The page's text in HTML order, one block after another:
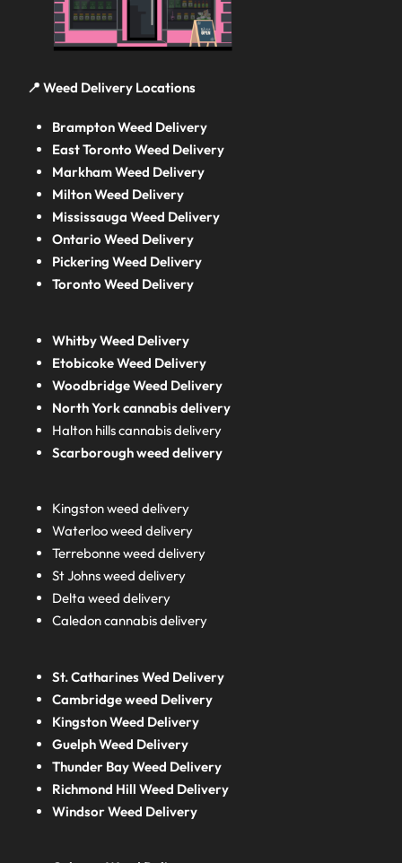
📍 Weed Delivery Locations
Brampton Weed Delivery
East Toronto Weed Delivery
Markham Weed Delivery
Milton Weed Delivery
Mississauga Weed Delivery
Ontario Weed Delivery
Pickering Weed Delivery
Toronto Weed Delivery
Whitby Weed Delivery
Etobicoke Weed Delivery
Woodbridge Weed Delivery
North York cannabis delivery
Halton hills cannabis delivery
Scarborough weed delivery
Kingston weed delivery
Waterloo weed delivery
Terrebonne weed delivery
St Johns weed delivery
Delta weed delivery
Caledon cannabis delivery
St. Catharines Wed Delivery
Cambridge weed Delivery
Kingston Weed Delivery
Guelph Weed Delivery
Thunder Bay Weed Delivery
Richmond Hill Weed Delivery
Windsor Weed Delivery